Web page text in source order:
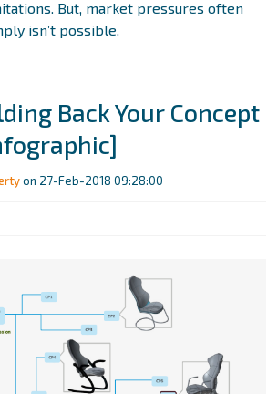
But, market pressures often
isn’t possible.
Back Your Concept
on 27-Feb-2018 09:28:00